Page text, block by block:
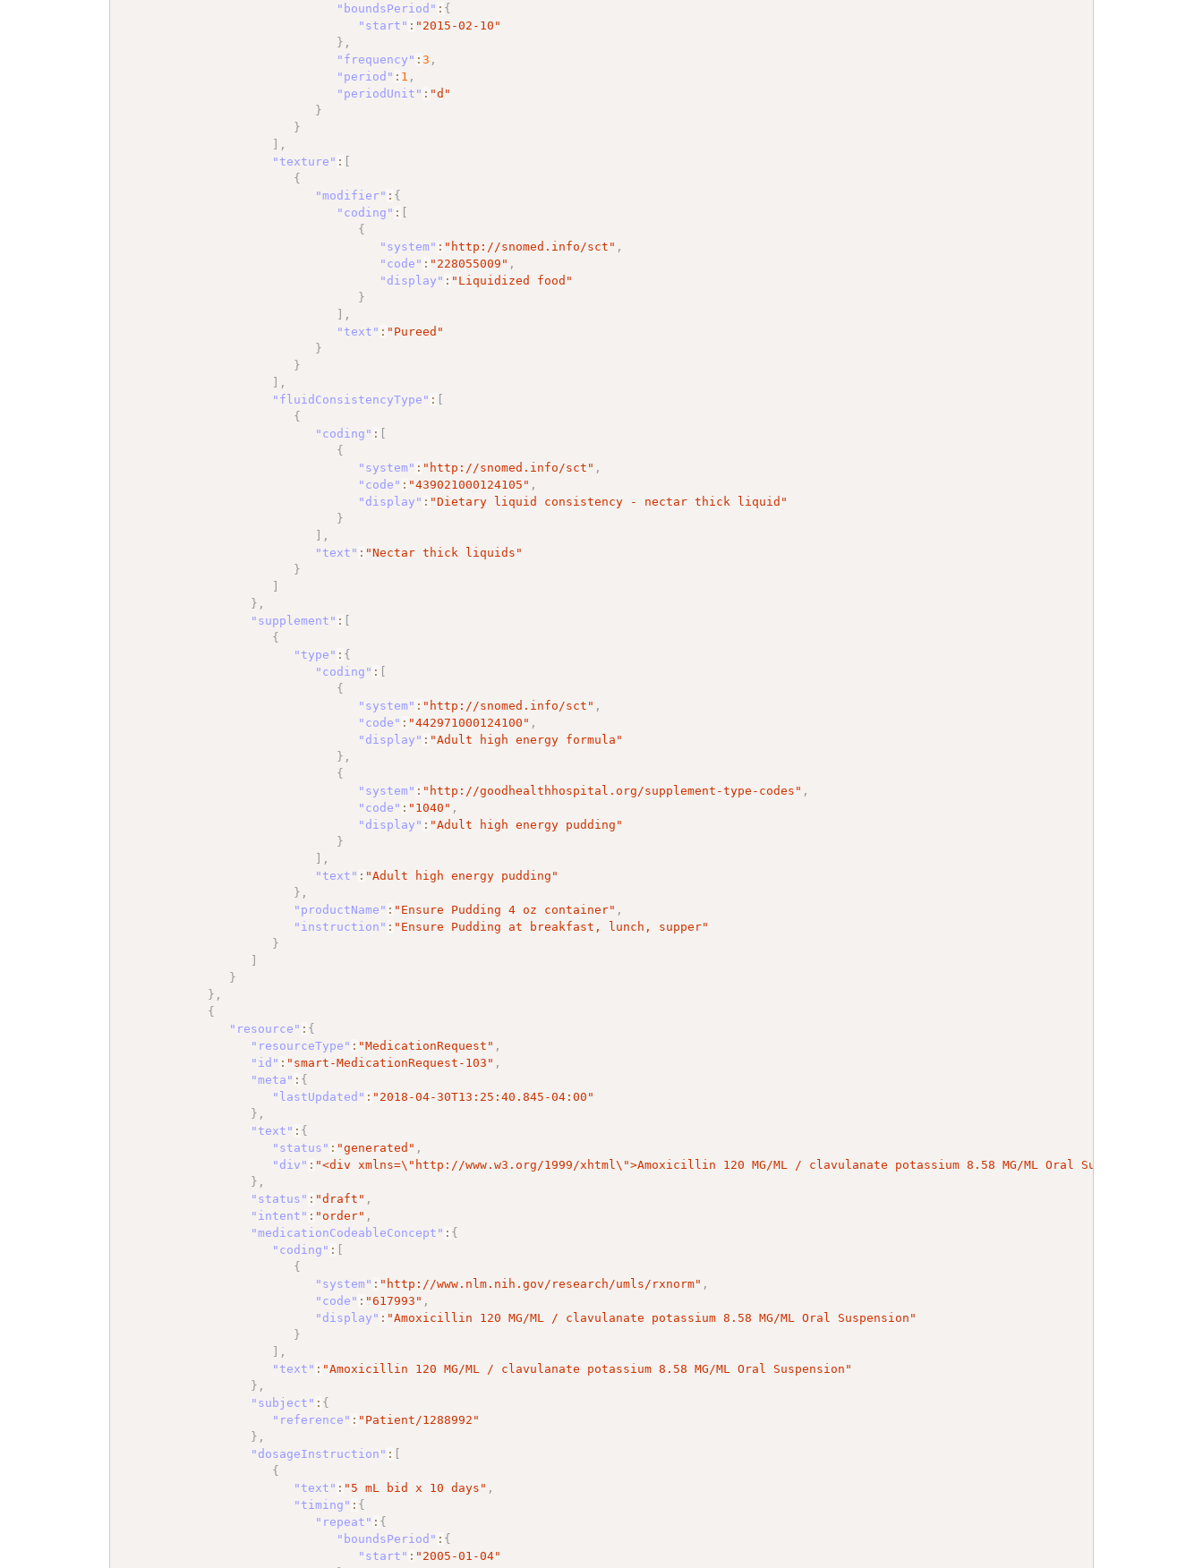
"boundsPeriod" : {
"start" : "2015-02-10"
} ,
"frequency" :3 ,
"period" : 1 ,
"periodUnit" : "d"
}
}
,
"texture" :
{
"modifier" : {
"coding" :
{
"system" : "http://snomed.info/sct" ,
"code" : "228055009" ,
"display" : "Liquidized food"
}
,
"text" : "Pureed"
}
}
,
"fluidConsistencyType" :
{
"coding" :
{
"system" : "http://snomed.info/sct" ,
"code" : "439021000124105" ,
"display" : "Dietary liquid consistency - nectar thick liquid"
}
,
"text" : "Nectar thick liquids"
}
} ,
"supplement" :
{
"type" : {
"coding" :
{
"system" : "http://snomed.info/sct" ,
"code" : "442971000124100" ,
"display" : "Adult high energy formula"
} ,
{
"system" : "http://goodhealthhospital.org/supplement-type-codes" ,
"code" : "1040" ,
"display" : "Adult high energy pudding"
}
,
"text" : "Adult high energy pudding"
} ,
"productName" : "Ensure Pudding 4 oz container" ,
"instruction" : "Ensure Pudding at breakfast, lunch, supper"
}
}
} ,
{
"resource" : {
"resourceType" : "MedicationRequest" ,
"id" : "smart-MedicationRequest-103" ,
"meta" : {
"lastUpdated" : "2018-04-30T13:25:40.845-04:00"
} ,
"text" : {
"status" : "generated" ,
"div" : "<div xmlns=\" http://www.w3.org/1999/xhtml\">Amoxicillin 120 MG/ML / clavulanate potassium 8.58 MG/ML Oral Suspension
} ,
"status" : "draft" ,
"intent" : "order" ,
"medicationCodeableConcept" : {
"coding" :
{
"system" : "http://www.nlm.nih.gov/research/umls/rxnorm" ,
"code" : "617993" ,
"display" : "Amoxicillin 120 MG/ML / clavulanate potassium 8.58 MG/ML Oral Suspension"
}
,
"text" : "Amoxicillin 120 MG/ML / clavulanate potassium 8.58 MG/ML Oral Suspension"
} ,
"subject" : {
"reference" : "Patient/1288992"
} ,
"dosageInstruction" :
{
"text" : "5 mL bid x 10 days" ,
"timing" : {
"repeat" : {
"boundsPeriod" : {
"start" : "2005-01-04"